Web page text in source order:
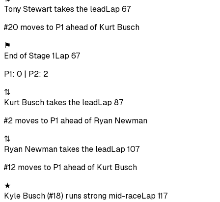
Tony Stewart takes the leadLap 67
#20 moves to P1 ahead of Kurt Busch
⚑
End of Stage 1Lap 67
P1: 0 | P2: 2
⇅
Kurt Busch takes the leadLap 87
#2 moves to P1 ahead of Ryan Newman
⇅
Ryan Newman takes the leadLap 107
#12 moves to P1 ahead of Kurt Busch
★
Kyle Busch (#18) runs strong mid-raceLap 117